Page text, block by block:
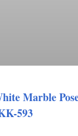
Marble
593